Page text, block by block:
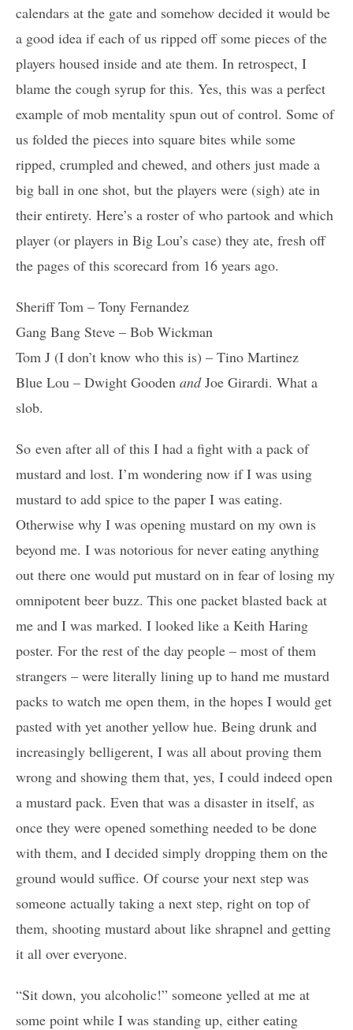
calendars at the gate and somehow decided it would be
a good idea if each of us ripped off some pieces of the
players housed inside and ate them. In retrospect, I
blame the cough syrup for this. Yes, this was a perfect
example of mob mentality spun out of control. Some of
us folded the pieces into square bites while some
ripped, crumpled and chewed, and others just made a
big ball in one shot, but the players were (sigh) ate in
their entirety. Here’s a roster of who partook and which
player (or players in Big Lou’s case) they ate, fresh off
the pages of this scorecard from 16 years ago.
Sheriff Tom – Tony Fernandez
Gang Bang Steve – Bob Wickman
Tom J (I don’t know who this is) – Tino Martinez
Blue Lou – Dwight Gooden andJoe Girardi. What a
slob.
So even after all of this I had a fight with a pack of
mustard and lost. I’m wondering now if I was using
mustard to add spice to the paper I was eating.
Otherwise why I was opening mustard on my own is
beyond me. I was notorious for never eating anything
out there one would put mustard on in fear of losing my
omnipotent beer buzz. This one packet blasted back at
me and I was marked. I looked like a Keith Haring
poster. For the rest of the day people – most of them
strangers – were literally lining up to hand me mustard
packs to watch me open them, in the hopes I would get
pasted with yet another yellow hue. Being drunk and
increasingly belligerent, I was all about proving them
wrong and showing them that, yes, I could indeed open
a mustard pack. Even that was a disaster in itself, as
once they were opened something needed to be done
with them, and I decided simply dropping them on the
ground would suffice. Of course your next step was
someone actually taking a next step, right on top of
them, shooting mustard about like shrapnel and getting
it all over everyone.
“Sit down, you alcoholic!” someone yelled at me at
some point while I was standing up, either eating